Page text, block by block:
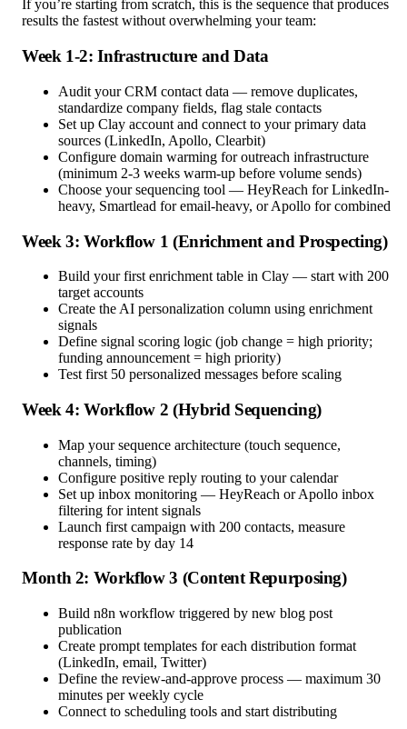
If you’re starting from scratch, this is the sequence that produces
results the fastest without overwhelming your team:
Week 1-2: Infrastructure and Data
Audit your CRM contact data — remove duplicates,
standardize company fields, flag stale contacts
Set up Clay account and connect to your primary data
sources (LinkedIn, Apollo, Clearbit)
Configure domain warming for outreach infrastructure
(minimum 2-3 weeks warm-up before volume sends)
Choose your sequencing tool — HeyReach for LinkedIn-
heavy, Smartlead for email-heavy, or Apollo for combined
Week 3: Workflow 1 (Enrichment and Prospecting)
Build your first enrichment table in Clay — start with 200
target accounts
Create the AI personalization column using enrichment
signals
Define signal scoring logic (job change = high priority;
funding announcement = high priority)
Test first 50 personalized messages before scaling
Week 4: Workflow 2 (Hybrid Sequencing)
Map your sequence architecture (touch sequence,
channels, timing)
Configure positive reply routing to your calendar
Set up inbox monitoring — HeyReach or Apollo inbox
filtering for intent signals
Launch first campaign with 200 contacts, measure
response rate by day 14
Month 2: Workflow 3 (Content Repurposing)
Build n8n workflow triggered by new blog post
publication
Create prompt templates for each distribution format
(LinkedIn, email, Twitter)
Define the review-and-approve process — maximum 30
minutes per weekly cycle
Connect to scheduling tools and start distributing